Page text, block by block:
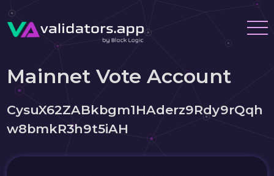
Mainnet Vote Account
CysuX62ZABkbgm1HAderz9Rdy9rQqh
w8bmkR3h9t5iAH